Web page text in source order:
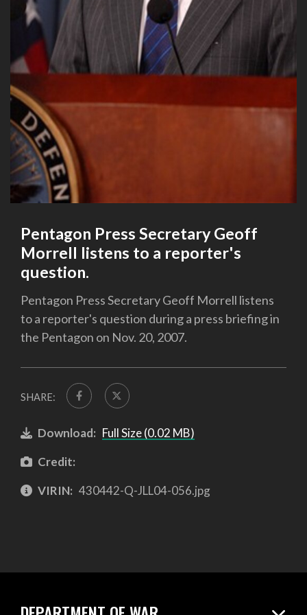
Pentagon Press Secretary Geoff
Morrell listens to a reporter's
question.
Pentagon Press Secretary Geoff Morrell listens
to a reporter's question during a press briefing in
the Pentagon on Nov. 20, 2007.
SHARE:
Download: Full Size (0.02 MB)
Credit:
VIRIN: 430442-Q-JLL04-056.jpg